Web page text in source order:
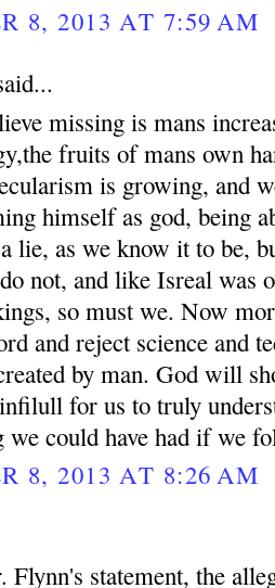
8, 2013 AT 7:59 AM
missing is mans
fruits of mans own
is growing, and
himself as god, being
lie, as we know it to be,
not, and like Isreal was
so must we. Now
and reject science and
by man. God will
for us to truly
we could have had if we
8, 2013 AT 8:26 AM
statement, the